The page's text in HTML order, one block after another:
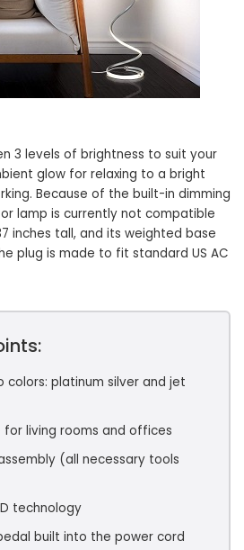
3 levels of brightness to suit your
glow for relaxing to a bright
Because of the built-in dimming
lamp is currently not compatible
inches tall, and its weighted base
plug is made to fit standard US AC
colors: platinum silver and jet
living rooms and offices
(all necessary tools
technology
built into the power cord